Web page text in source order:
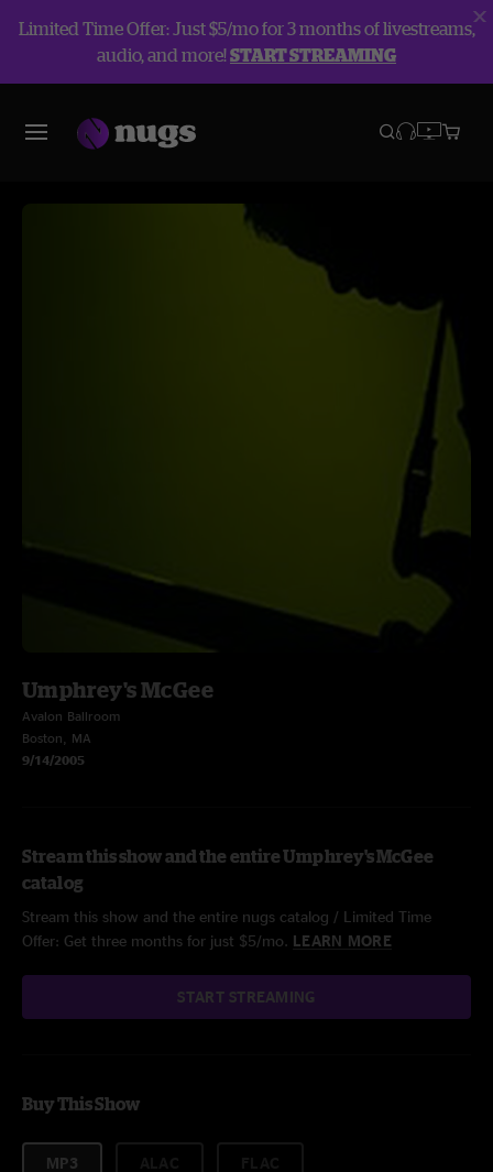
Limited Time Offer: Just $5/mo for 3 months of livestreams,
audio, and more!START STREAMING
Umphrey's McGee
Avalon Ballroom
Boston, MA
9/14/2005
Stream this show and the entire Umphrey's McGee
catalog
Stream this show and the entire nugs catalog / Limited Time
Offer: Get three months for just $5/mo. LEARN MORE
START STREAMING
Buy This Show
MP3